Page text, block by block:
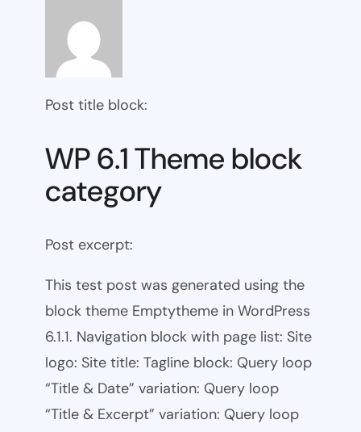
Post title block:
WP 6.1 Theme block
category
Post excerpt:
This test post was generated using the
block theme Emptytheme in WordPress
6.1.1. Navigation block with page list: Site
logo: Site title: Tagline block: Query loop
“Title & Date” variation: Query loop
“Title & Excerpt” variation: Query loop